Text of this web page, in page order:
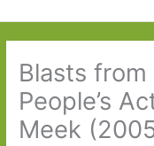
Blasts
People’s
Meek